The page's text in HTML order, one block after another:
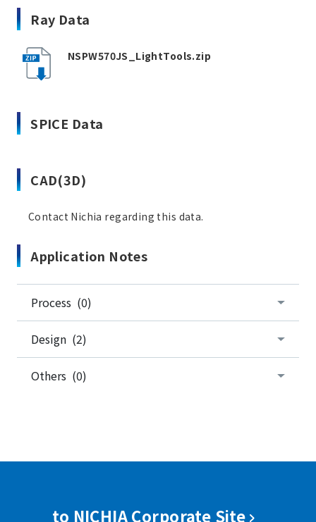
Ray Data
NSPW570JS_LightTools.zip
SPICE Data
CAD(3D)
Contact Nichia regarding this data.
Application Notes
Process (0)
Design (2)
Others (0)
to NICHIA Corporate Site